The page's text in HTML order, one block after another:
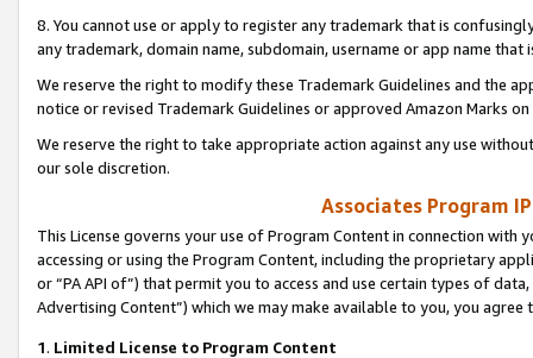
8. You cannot use or apply to register any trademark that is
any trademark, domain name, subdomain, username or app name
We reserve the right to modify these Trademark Guidelines and the
notice or revised Trademark Guidelines or approved Amazon Marks
We reserve the right to take appropriate action against any use
our sole discretion.
Associates Program
This License governs your use of Program Content in connection
accessing or using the Program Content, including the proprietary
or “PA API of”) that permit you to access and use certain types of
Advertising Content”) which we may make available to you, you agree
1. Limited License to Program Content